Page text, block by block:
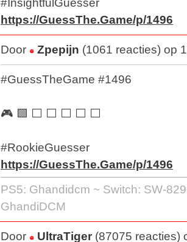
#InsightfulGuesser
https://GuessThe.Game/p/1496
Door Zpepijn (1061 reacties) op
#GuessTheGame #1496
🎮 🟩 ⬜ ⬜ ⬜ ⬜ ⬜
#RookieGuesser
https://GuessThe.Game/p/1496
PS5: Ghandidcm ~ Switch: SW-
GhandiDCM
Door UltraTiger (87075 reacties)